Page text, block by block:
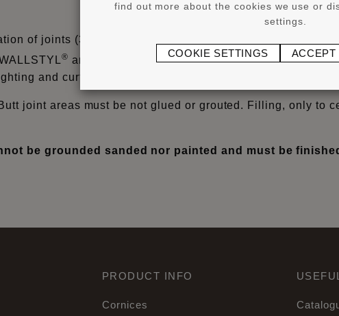
of joints (3mm) for larger WALLSTYL
® and ARSTYL
profiles on non-absorbent
and curtain profiles) cover skirtings and Wall Panels/
joint areas must be not glued or grouted. Filling, only to
be grounded sanded nor painted and must be
PRODUCT INFO
Cornices
find out more about the cookies we use or
settings.
COOKIE SETTINGS ACCEPT